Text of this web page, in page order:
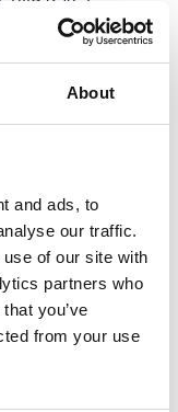
About
and ads, to
our traffic.
of our site with
partners who
you’ve
from your use
strict rules on
There are two
Both require
descriptions of
addressing
We
generally
a
its use to
which
ongoing